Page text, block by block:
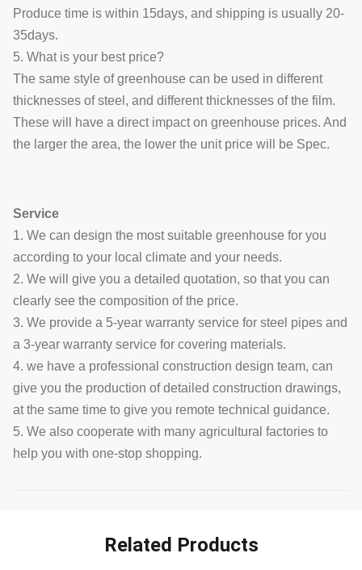
Produce time is within 15days, and shipping is usually 20-
35days.
5. What is your best price?
The same style of greenhouse can be used in different
thicknesses of steel, and different thicknesses of the film.
These will have a direct impact on greenhouse prices. And
the larger the area, the lower the unit price will be Spec.
Service
1. We can design the most suitable greenhouse for you
according to your local climate and your needs.
2. We will give you a detailed quotation, so that you can
clearly see the composition of the price.
3. We provide a 5-year warranty service for steel pipes and
a 3-year warranty service for covering materials.
4. we have a professional construction design team, can
give you the production of detailed construction drawings,
at the same time to give you remote technical guidance.
5. We also cooperate with many agricultural factories to
help you with one-stop shopping.
Related Products